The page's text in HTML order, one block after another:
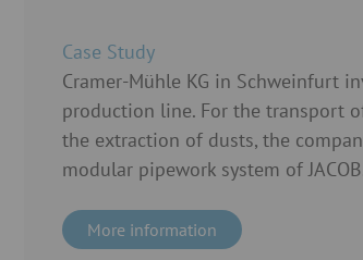
Case Study
Cramer-Mühle KG in Schweinfurt
production line. For the transport
the extraction of dusts, the
modular pipework system of
More information